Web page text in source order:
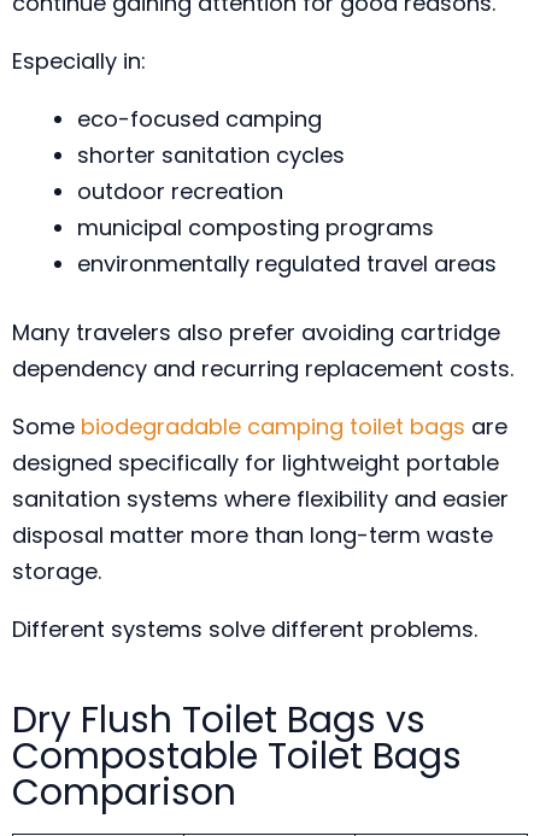
Especially in:
eco-focused camping
shorter sanitation cycles
outdoor recreation
municipal composting programs
environmentally regulated travel areas
Many travelers also prefer avoiding cartridge
dependency and recurring replacement costs.
Some biodegradable camping toilet bags are
designed specifically for lightweight portable
sanitation systems where flexibility and easier
disposal matter more than long-term waste
storage.
Different systems solve different problems.
Dry Flush Toilet Bags vs
Compostable Toilet Bags
Comparison